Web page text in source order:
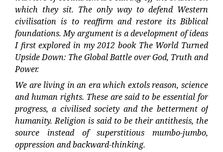
which they sit. The only way to defend Western
civilisation is to reaffirm and restore its Biblical
foundations. My argument is a development of ideas
I first explored in my 2012 book The World Turned
Upside Down: The Global Battle over God, Truth and
Power.
We are living in an era which extols reason, science
and human rights. These are said to be essential for
progress, a civilised society and the betterment of
humanity. Religion is said to be their antithesis, the
source instead of superstitious mumbo-jumbo,
oppression and backward-thinking.